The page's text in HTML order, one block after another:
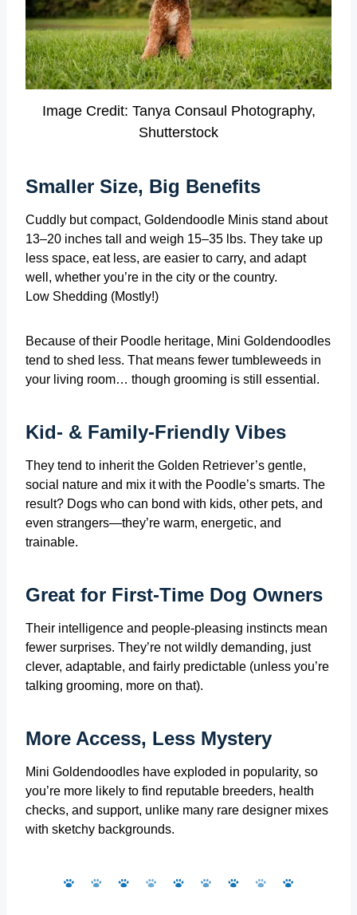
Image Credit: Tanya Consaul Photography,
Shutterstock
Smaller Size, Big Benefits
Cuddly but compact, Goldendoodle Minis stand about
13–20 inches tall and weigh 15–35 lbs. They take up
less space, eat less, are easier to carry, and adapt
well, whether you’re in the city or the country.
Low Shedding (Mostly!)
Because of their Poodle heritage, Mini Goldendoodles
tend to shed less. That means fewer tumbleweeds in
your living room… though grooming is still essential.
Kid- & Family-Friendly Vibes
They tend to inherit the Golden Retriever’s gentle,
social nature and mix it with the Poodle’s smarts. The
result? Dogs who can bond with kids, other pets, and
even strangers—they’re warm, energetic, and
trainable.
Great for First‑Time Dog Owners
Their intelligence and people-pleasing instincts mean
fewer surprises. They’re not wildly demanding, just
clever, adaptable, and fairly predictable (unless you’re
talking grooming, more on that).
More Access, Less Mystery
Mini Goldendoodles have exploded in popularity, so
you’re more likely to find reputable breeders, health
checks, and support, unlike many rare designer mixes
with sketchy backgrounds.